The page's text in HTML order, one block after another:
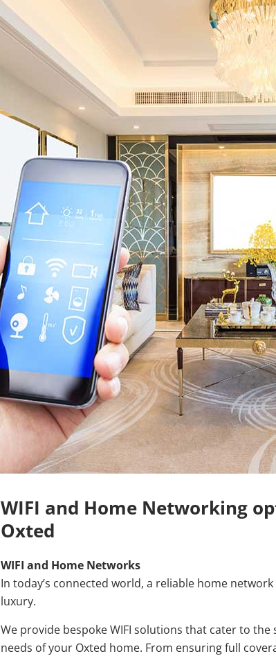
WIFI and Home Networking
Oxted
WIFI and Home Networks
In today’s connected world, a reliable home
luxury.
We provide bespoke WIFI solutions that cater to the
needs of your Oxted home. From ensuring full